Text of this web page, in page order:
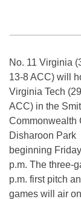
No. 11 Virginia
13-8 ACC) will
Virginia Tech
ACC) in the
Commonwealth
Disharoon Park
beginning
p.m. The three-
p.m. first pitch
games will air